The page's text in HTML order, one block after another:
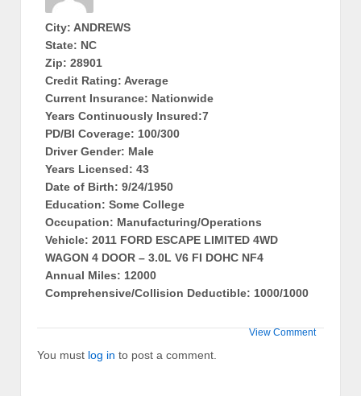
City: ANDREWS
State: NC
Zip: 28901
Credit Rating: Average
Current Insurance: Nationwide
Years Continuously Insured:7
PD/BI Coverage: 100/300
Driver Gender: Male
Years Licensed: 43
Date of Birth: 9/24/1950
Education: Some College
Occupation: Manufacturing/Operations
Vehicle: 2011 FORD ESCAPE LIMITED 4WD
WAGON 4 DOOR – 3.0L V6 FI DOHC NF4
Annual Miles: 12000
Comprehensive/Collision Deductible: 1000/1000
View Comment
You must log in to post a comment.